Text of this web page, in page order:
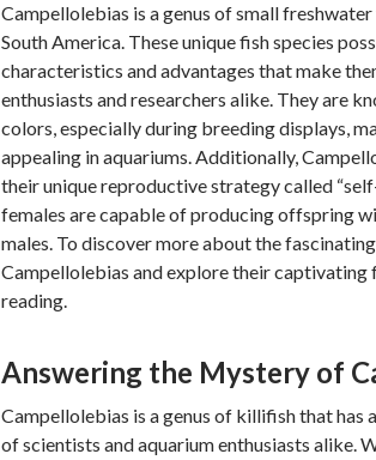
Campellolebias is a genus of small
South America. These unique fish species
characteristics and advantages that make
enthusiasts and researchers alike. They are
colors, especially during breeding displays,
appealing in aquariums. Additionally,
their unique reproductive strategy called
females are capable of producing offspring
males. To discover more about the
Campellolebias and explore their captivating
reading.
Answering the Mystery of
Campellolebias is a genus of killifish that
of scientists and aquarium enthusiasts alike.